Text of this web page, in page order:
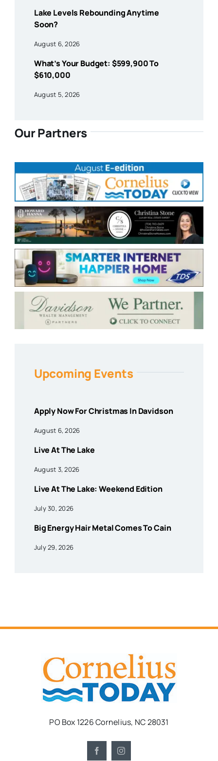
Lake Levels Rebounding Anytime
Soon?
August 6, 2026
What’s Your Budget: $599,900 To
$610,000
August 5, 2026
Our Partners
Upcoming Events
Apply Now For Christmas In Davidson
August 6, 2026
Live At The Lake
August 3, 2026
Live At The Lake: Weekend Edition
July 30, 2026
Big Energy Hair Metal Comes To Cain
July 29, 2026
PO Box 1226 Cornelius, NC 28031